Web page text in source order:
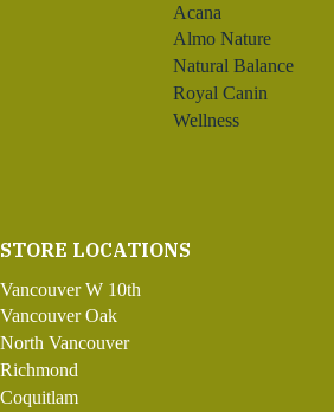
Acana
Almo Nature
Natural Balance
Royal Canin
Wellness
STORE LOCATIONS
Vancouver W 10th
Vancouver Oak
North Vancouver
Richmond
Coquitlam